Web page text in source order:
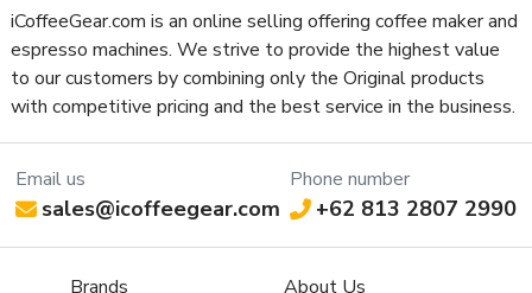
Grinder Burr Type
Stainless Steel
Dispensing Method
Doserless
Bean Hopper Freshness Lid
No
Separate Ground Coffee
Container
No
Recommended Grind
Selection
Espresso
Bean Hopper Capacity (Oz)
17.6 oz
Removable Bean Hopper
Yes
Email us
sales@icoffeegear.com
Phone number
+62 813 2807 2990
iCoffeeGear.com is an online selling offering coffee maker and
espresso machines. We strive to provide the highest value
to our customers by combining only the Original products
with competitive pricing and the best service in the business.
Brands
About Us